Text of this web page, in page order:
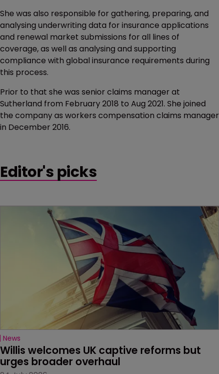
She was also responsible for gathering, preparing, and
analysing underwriting data for insurance applications
and renewal market submissions for all lines of
coverage, as well as analysing and supporting
compliance with global insurance requirements during
this process.
Prior to that she was senior claims manager at
Sutherland from February 2018 to Aug 2021. She joined
the company as workers compensation claims manager
in December 2016.
Editor's picks
News
Willis welcomes UK captive reforms but
urges broader overhaul